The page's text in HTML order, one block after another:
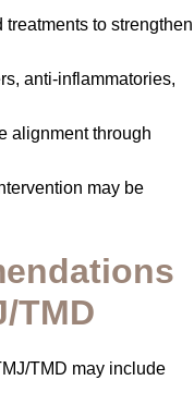
to strengthen
anti-inflammatories,
alignment through
may be
TMD
TMD may include